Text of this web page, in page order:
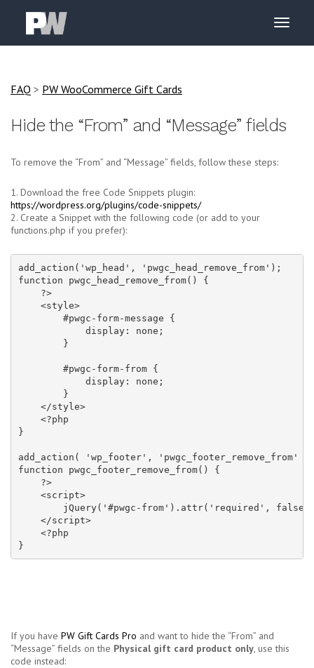
FAQ > PW WooCommerce Gift Cards
Hide the “From” and “Message” fields
To remove the “From” and “Message” fields, follow these steps:
1. Download the free Code Snippets plugin:
https://wordpress.org/plugins/code-snippets/
2. Create a Snippet with the following code (or add to your
functions.php if you prefer):
add_action('wp_head', 'pwgc_head_remove_from');
function pwgc_head_remove_from() {
    ?>
    <style>
        #pwgc-form-message {
            display: none;
        }
        #pwgc-form-from {
            display: none;
        }
    </style>
    <?php
}
add_action( 'wp_footer', 'pwgc_footer_remove_from'
function pwgc_footer_remove_from() {
    ?>
    <script>
jQuery('#pwgc-from').attr('required',
    </script>
    <?php
}
If you have PW Gift Cards Pro and want to hide the “From” and
“Message” fields on the Physical gift card product only, use this
code instead: